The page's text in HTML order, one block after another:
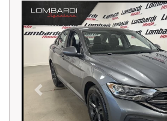
Previous